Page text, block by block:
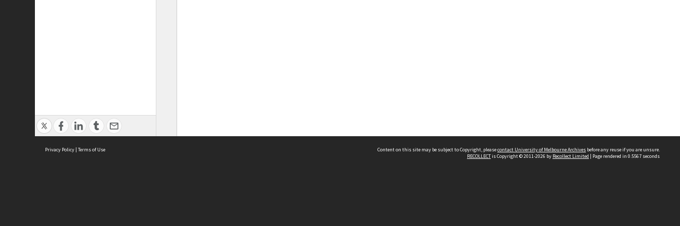
Privacy Policy | Terms of Use Content on this site may be subject to Copyright, pleasecontact University of Melbourne Archives before any reuse if you are unsure.
RECOLLECTis Copyright © 2011-2026 by Recollect Limited | Page rendered in 0.5567 seconds